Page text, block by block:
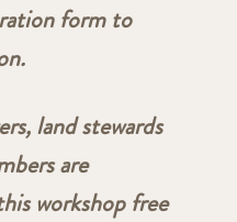
form to
land stewards
are
workshop free